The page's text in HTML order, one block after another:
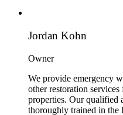
Jordan Kohn
Owner
We provide emergency
other restoration
properties. Our qualified
thoroughly trained in the